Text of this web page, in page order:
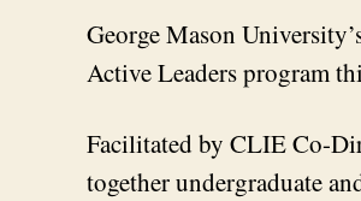
George Mason
Active Leaders program
Facilitated by CLIE Co-
together undergraduate